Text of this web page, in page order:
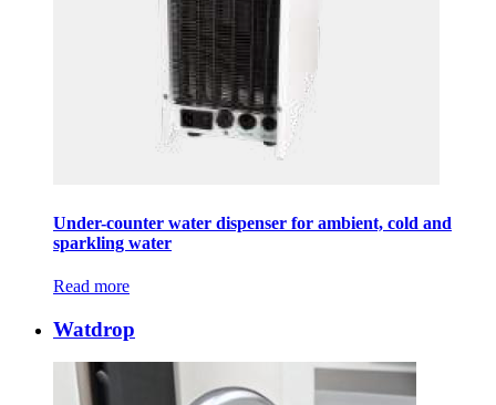
Under-counter water dispenser for ambient, cold and
sparkling water
Read more
Watdrop